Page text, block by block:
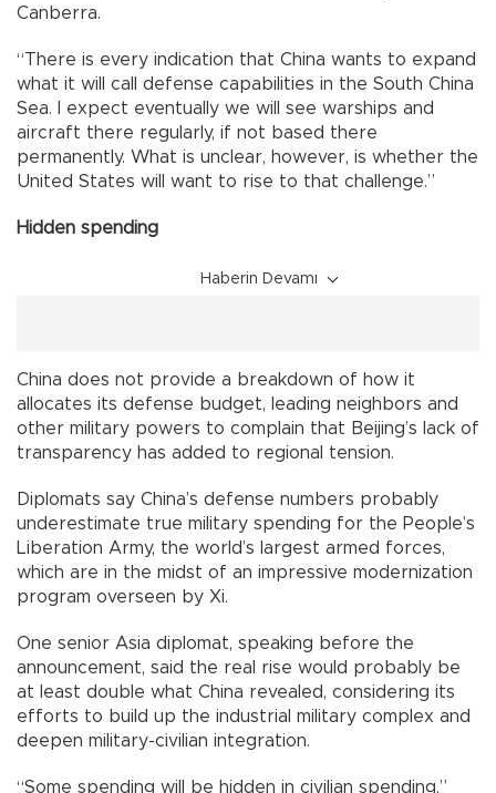
Canberra.
“There is every indication that China wants to expand
what it will call defense capabilities in the South China
Sea. I expect eventually we will see warships and
aircraft there regularly, if not based there
permanently. What is unclear, however, is whether the
United States will want to rise to that challenge.”
Hidden spending
Haberin Devamı
China does not provide a breakdown of how it
allocates its defense budget, leading neighbors and
other military powers to complain that Beijing’s lack of
transparency has added to regional tension.
Diplomats say China’s defense numbers probably
underestimate true military spending for the People’s
Liberation Army, the world’s largest armed forces,
which are in the midst of an impressive modernization
program overseen by Xi.
One senior Asia diplomat, speaking before the
announcement, said the real rise would probably be
at least double what China revealed, considering its
efforts to build up the industrial military complex and
deepen military-civilian integration.
“Some spending will be hidden in civilian spending,”